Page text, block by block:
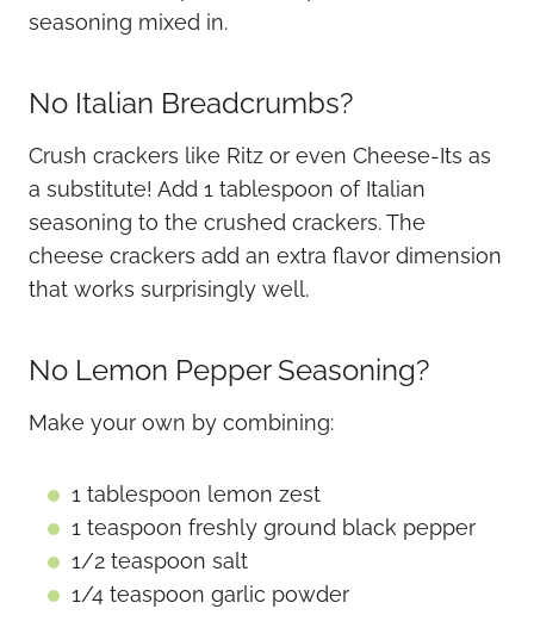
seasoning mixed in.
No Italian Breadcrumbs?
Crush crackers like Ritz or even Cheese-Its as
a substitute! Add 1 tablespoon of Italian
seasoning to the crushed crackers. The
cheese crackers add an extra flavor dimension
that works surprisingly well.
No Lemon Pepper Seasoning?
Make your own by combining:
1 tablespoon lemon zest
1 teaspoon freshly ground black pepper
1/2 teaspoon salt
1/4 teaspoon garlic powder